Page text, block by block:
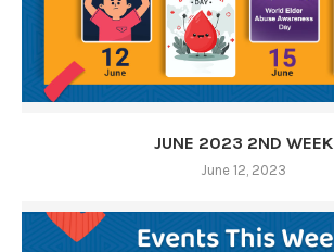
JUNE 2023 2ND WEEK
June 12, 2023